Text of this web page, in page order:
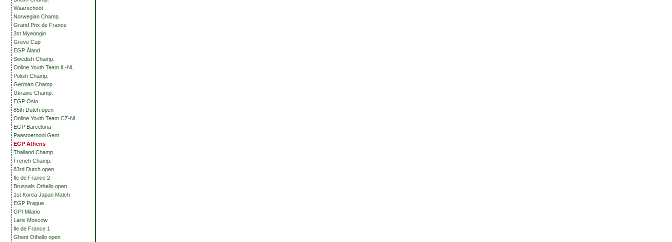
Waarschoot
Norwegian Champ.
Grand Prix de France
3st Myeongin
Greve Cup
EGP Åland
Swedish Champ.
Online Youth Team IL-NL
Polish Champ.
German Champ.
Ukraine Champ.
EGP Oslo
85th Dutch open
Online Youth Team CZ-NL
EGP Barcelona
Paastoernooi Gent
EGP Athens
Thailand Champ.
French Champ.
83rd Dutch open
Ile de France 2
Brussels Othello open
1st Korea Japan Match
EGP Prague
GPI Milano
Larix Moscow
Ile de France 1
Ghent Othello open